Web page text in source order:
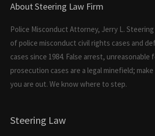
About Steering Law Firm
Police Misconduct Attorney, Jerry L.
of police misconduct civil rights cases and
cases since 1984. False arrest, unreasonable
prosecution cases are a legal minefield;
you are out. We know where to step.
Steering Law